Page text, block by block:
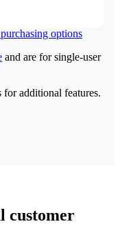
options
and are for single-user
additional features.
customer